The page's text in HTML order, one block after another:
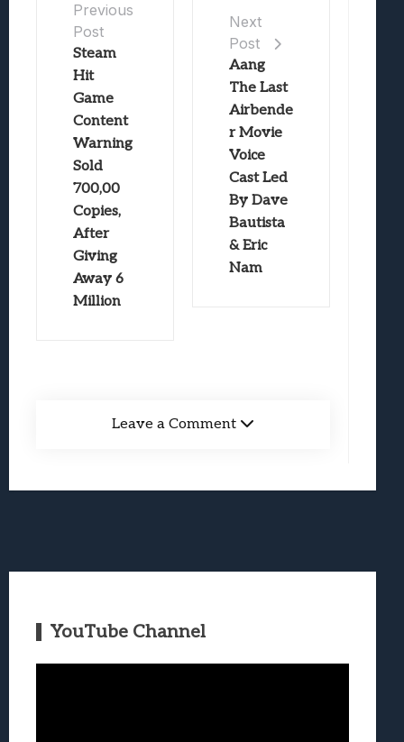
Previous
Post
Steam
Hit
Game
Content
Warning
Sold
700,00
Copies,
After
Giving
Away 6
Million
Next
Post
Aang
The Last
Airbende
r Movie
Voice
Cast Led
By Dave
Bautista
& Eric
Nam
Leave a Comment
YouTube Channel